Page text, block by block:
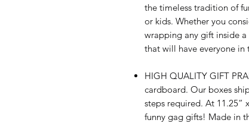
the timeless tradition of
or kids. Whether you
wrapping any gift inside a
that will have everyone
HIGH QUALITY GIFT
cardboard. Our boxes
steps required. At 11.25”
funny gag gifts! Made in